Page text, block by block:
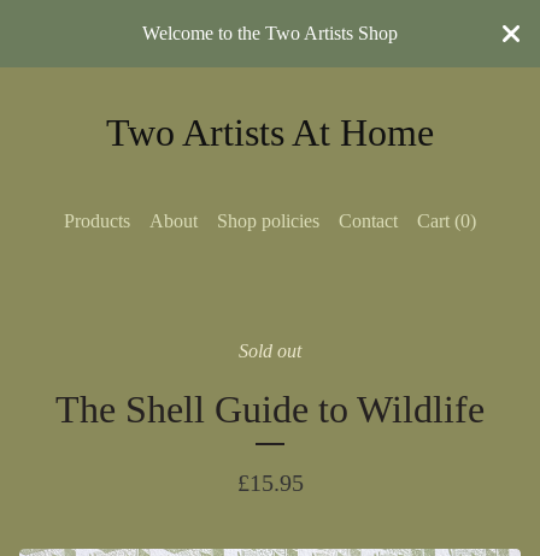
Welcome to the Two Artists Shop
Two Artists At Home
Products About Shop policies Contact Cart (0)
Sold out
The Shell Guide to Wildlife
£15.95